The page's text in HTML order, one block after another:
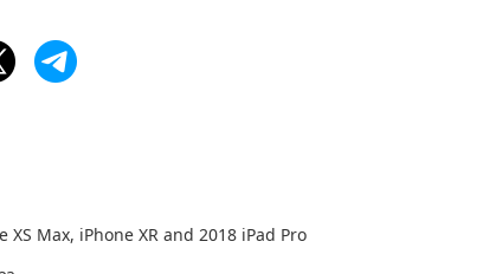
Max, iPhone XR and 2018 iPad Pro